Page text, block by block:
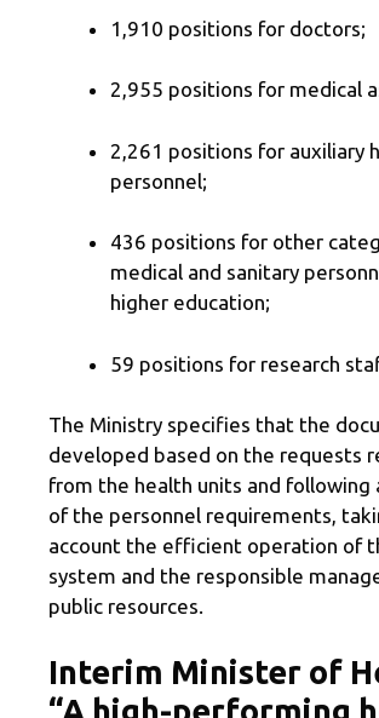
1,910 positions for doctors;
2,955 positions for medical
2,261 positions for auxiliary
personnel;
436 positions for other
medical and sanitary
higher education;
59 positions for research
The Ministry specifies that the
developed based on the requests
from the health units and following
of the personnel requirements,
account the efficient operation of
system and the responsible
public resources.
Interim Minister of
“A high-performing